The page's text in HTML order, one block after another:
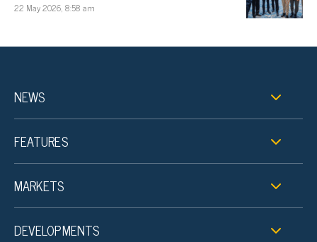
22 May 2026, 8:58 am
NEWS
FEATURES
MARKETS
DEVELOPMENTS